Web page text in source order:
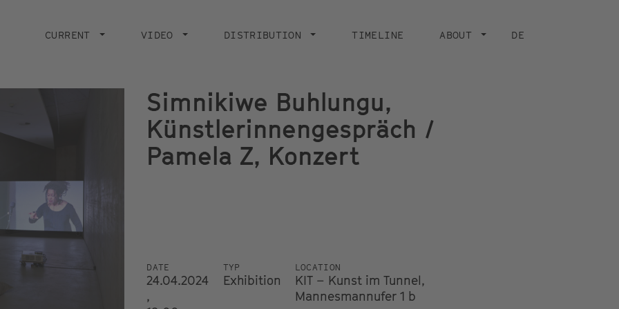
navigation
CURRENT VIDEO DISTRIBUTION TIMELINE ABOUT DE
Simnikiwe Buhlungu,
Künstlerinnengespräch /
Pamela Z, Konzert
DATE
24.04.2024
,
TYP
Exhibition
LOCATION
KIT – Kunst im Tunnel,
Mannesmannufer 1 b